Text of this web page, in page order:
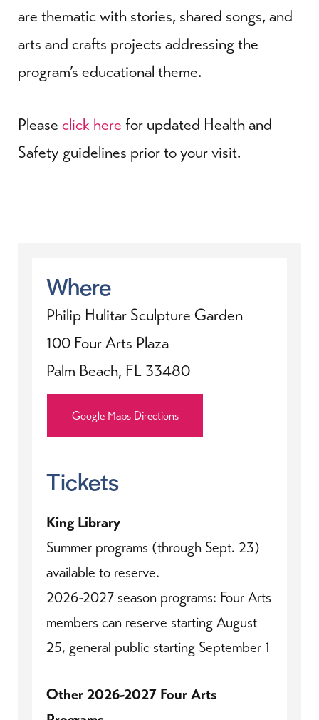
are thematic with stories, shared songs, and
arts and crafts projects addressing the
program’s educational theme.
Please click here for updated Health and
Safety guidelines prior to your visit.
Where
Philip Hulitar Sculpture Garden
100 Four Arts Plaza
Palm Beach, FL 33480
Google Maps Directions
Tickets
King Library
Summer programs (through Sept. 23)
available to reserve.
2026-2027 season programs: Four Arts
members can reserve starting August
25, general public starting September 1
Other 2026-2027 Four Arts